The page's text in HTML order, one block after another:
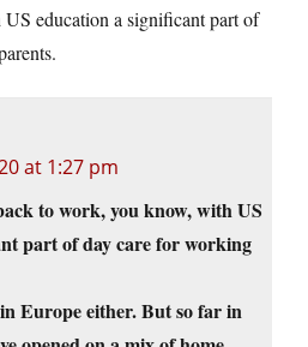
education a significant part of
at 1:27 pm
to work, you know, with US
part of day care for working
Europe either. But so far in